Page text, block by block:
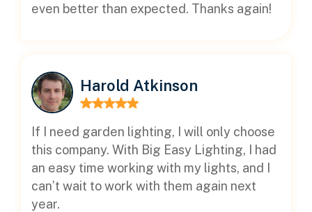
even better than expected. Thanks again!
Harold Atkinson
If I need garden lighting, I will only choose
this company. With Big Easy Lighting, I had
an easy time working with my lights, and I
can’t wait to work with them again next
year.